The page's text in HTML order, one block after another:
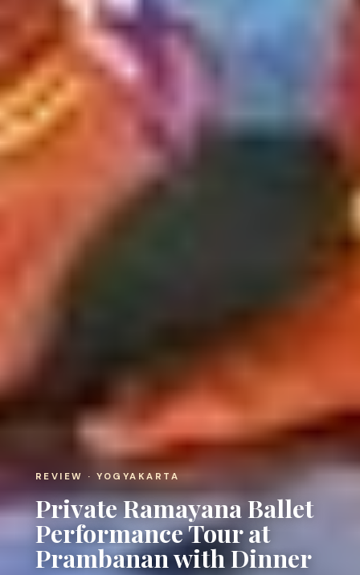
REVIEW · YOGYAKARTA
Private Ramayana Ballet
Performance Tour at
Prambanan with Dinner